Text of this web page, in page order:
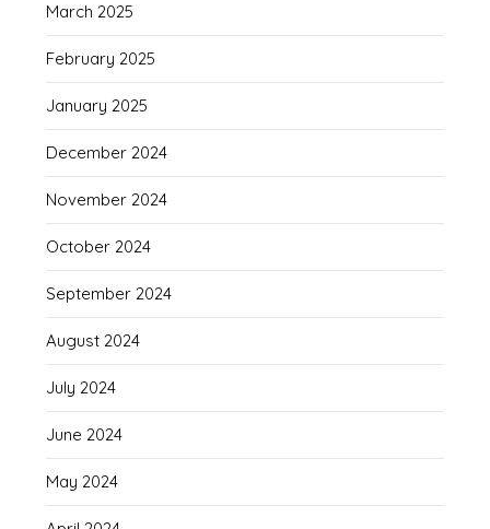
March 2025
February 2025
January 2025
December 2024
November 2024
October 2024
September 2024
August 2024
July 2024
June 2024
May 2024